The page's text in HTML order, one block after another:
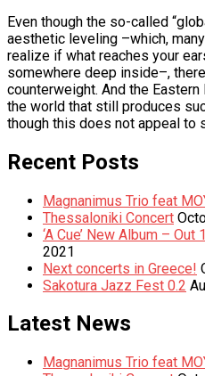
Even though the so-called
aesthetic leveling –which,
realize if what reaches your
somewhere deep inside–,
counterweight. And the
the world that still produces
though this does not appeal to
Recent Posts
Magnanimus Trio feat
Thessaloniki Concert
‘A Cue’ New Album –
2021
Next concerts in Greece!
Sakotura Jazz Fest 0.2
Latest News
Magnanimus Trio feat